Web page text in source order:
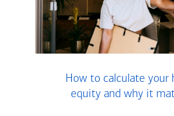
How to calculate your
equity and why it